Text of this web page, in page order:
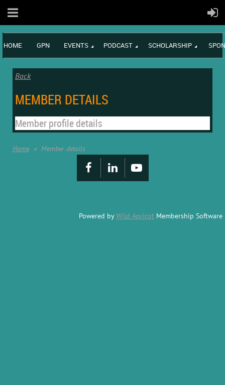
HOME GPN EVENTS PODCAST SCHOLARSHIP
Back
MEMBER DETAILS
Member profile details
Home Member details
Powered byWild Apricot Membership Software